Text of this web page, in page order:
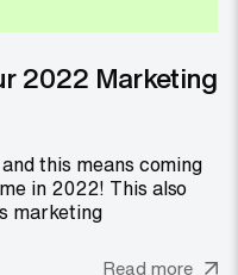
2022 Marketing
this means coming
in 2022! This also
marketing
Read more